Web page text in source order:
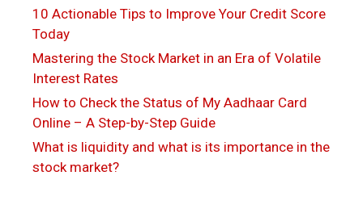
10 Actionable Tips to Improve Your Credit Score
Today
Mastering the Stock Market in an Era of Volatile
Interest Rates
How to Check the Status of My Aadhaar Card
Online – A Step-by-Step Guide
What is liquidity and what is its importance in the
stock market?